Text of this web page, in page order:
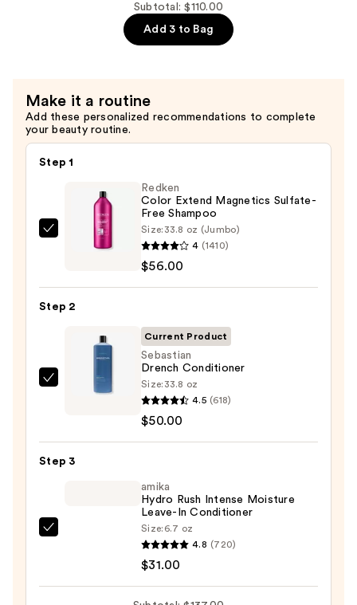
Subtotal: $110.00
Add 3 to Bag
Make it a routine
Add these personalized recommendations to complete
your beauty routine.
Step 1
Redken
Sulfate-
$56.00
Redken
Color Extend Magnetics Sulfate-
Free Shampoo
Size: 33.8 oz (Jumbo)
4 (1410)
$56.00
Step 2
Sebastian
—
$50.00
Current Product
Sebastian
Drench Conditioner
Size: 33.8 oz
4.5 (618)
$50.00
Step 3
amika
Hydro Rush Intense Moisture
Leave-In Conditioner
Size: 6.7 oz
4.8 (720)
$31.00